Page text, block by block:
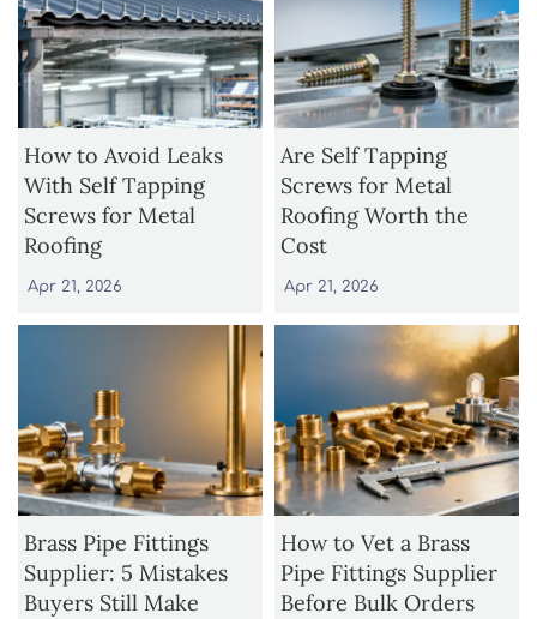
How to Avoid Leaks
With Self Tapping
Screws for Metal
Roofing
Apr 21, 2026
Are Self Tapping
Screws for Metal
Roofing Worth the
Cost
Apr 21, 2026
Brass Pipe Fittings
Supplier: 5 Mistakes
Buyers Still Make
How to Vet a Brass
Pipe Fittings Supplier
Before Bulk Orders